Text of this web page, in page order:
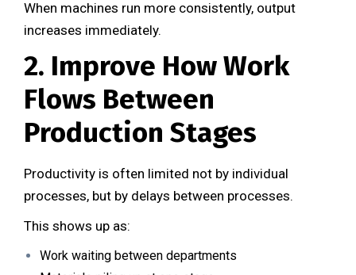
When machines run more consistently, output
increases immediately.
2. Improve How Work
Flows Between
Production Stages
Productivity is often limited not by individual
processes, but by delays between processes.
This shows up as:
Work waiting between departments